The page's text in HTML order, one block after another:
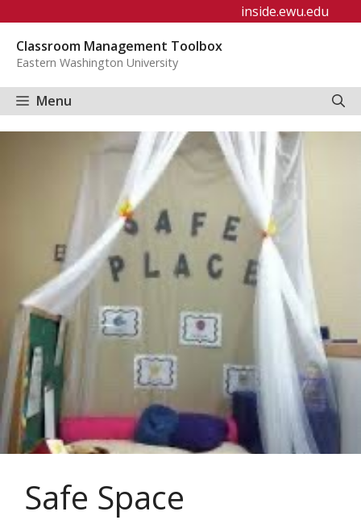
content
inside.ewu.edu
Classroom Management Toolbox
Eastern Washington University
Menu
Safe Space